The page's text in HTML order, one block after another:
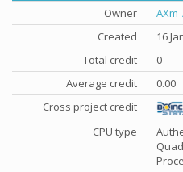
Owner
AXm
Created
16
Total credit
0
Average credit
0.00
Cross project credit
CPU type